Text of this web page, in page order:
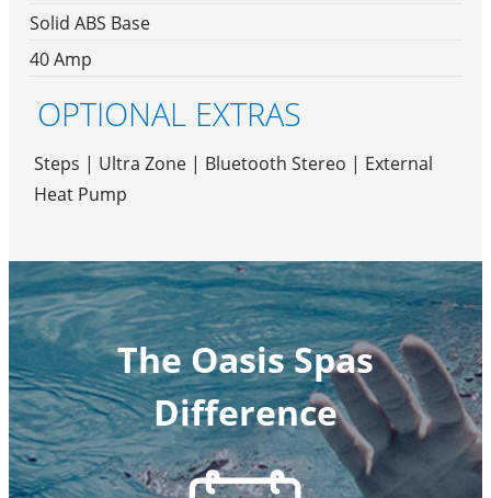
Solid ABS Base
40 Amp
OPTIONAL EXTRAS
Steps | Ultra Zone | Bluetooth Stereo | External
Heat Pump
The Oasis Spas
Difference